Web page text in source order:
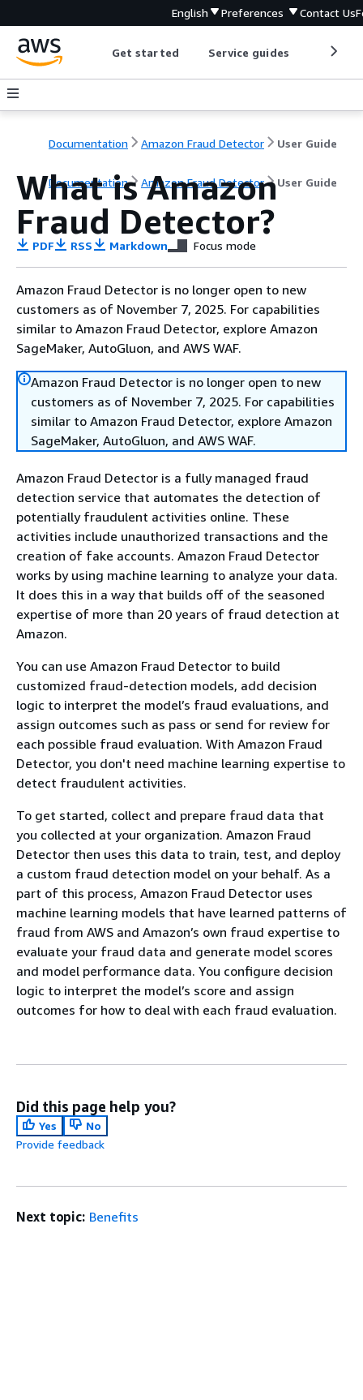
English Preferences Contact Us
Get started Service guides
Documentation Amazon Fraud Detector User Guide
Documentation Amazon Fraud Detector User Guide
What is Amazon
Fraud Detector?
PDF RSS Markdown Focus mode
Amazon Fraud Detector is no longer open to new
customers as of November 7, 2025. For capabilities
similar to Amazon Fraud Detector, explore Amazon
SageMaker, AutoGluon, and AWS WAF.
Amazon Fraud Detector is no longer open to new
customers as of November 7, 2025. For capabilities
similar to Amazon Fraud Detector, explore Amazon
SageMaker, AutoGluon, and AWS WAF.
Amazon Fraud Detector is a fully managed fraud
detection service that automates the detection of
potentially fraudulent activities online. These
activities include unauthorized transactions and the
creation of fake accounts. Amazon Fraud Detector
works by using machine learning to analyze your data.
It does this in a way that builds off of the seasoned
expertise of more than 20 years of fraud detection at
Amazon.
You can use Amazon Fraud Detector to build
customized fraud-detection models, add decision
logic to interpret the model’s fraud evaluations, and
assign outcomes such as pass or send for review for
each possible fraud evaluation. With Amazon Fraud
Detector, you don't need machine learning expertise to
detect fraudulent activities.
To get started, collect and prepare fraud data that
you collected at your organization. Amazon Fraud
Detector then uses this data to train, test, and deploy
a custom fraud detection model on your behalf. As a
part of this process, Amazon Fraud Detector uses
machine learning models that have learned patterns of
fraud from AWS and Amazon’s own fraud expertise to
evaluate your fraud data and generate model scores
and model performance data. You configure decision
logic to interpret the model’s score and assign
outcomes for how to deal with each fraud evaluation.
Did this page help you?
Yes
No
Provide feedback
Next topic: Benefits